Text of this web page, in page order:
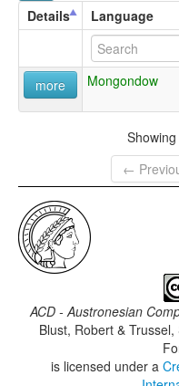
Details Language
more Mongondow
←
ACD - Austronesian
Blust, Robert &
is licensed under a